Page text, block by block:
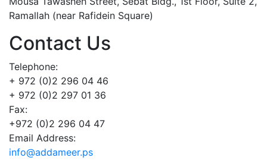
Ramallah (near Rafidein Square)
Contact Us
Telephone:
+ 972 (0)2 296 04 46
+ 972 (0)2 297 01 36
Fax:
+972 (0)2 296 04 47
Email Address:
info@addameer.ps